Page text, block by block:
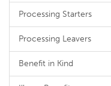
Processing Starters
Processing Leavers
Benefit in Kind